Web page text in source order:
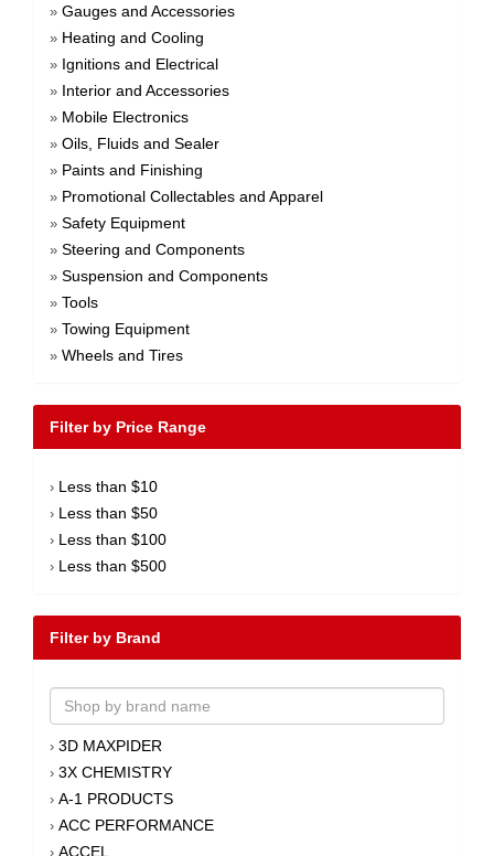
» Gauges and Accessories
» Heating and Cooling
» Ignitions and Electrical
» Interior and Accessories
» Mobile Electronics
» Oils, Fluids and Sealer
» Paints and Finishing
» Promotional Collectables and Apparel
» Safety Equipment
» Steering and Components
» Suspension and Components
» Tools
» Towing Equipment
» Wheels and Tires
Filter by Price Range
› Less than $10
› Less than $50
› Less than $100
› Less than $500
Filter by Brand
› 3D MAXPIDER
› 3X CHEMISTRY
› A-1 PRODUCTS
› ACC PERFORMANCE
› ACCEL